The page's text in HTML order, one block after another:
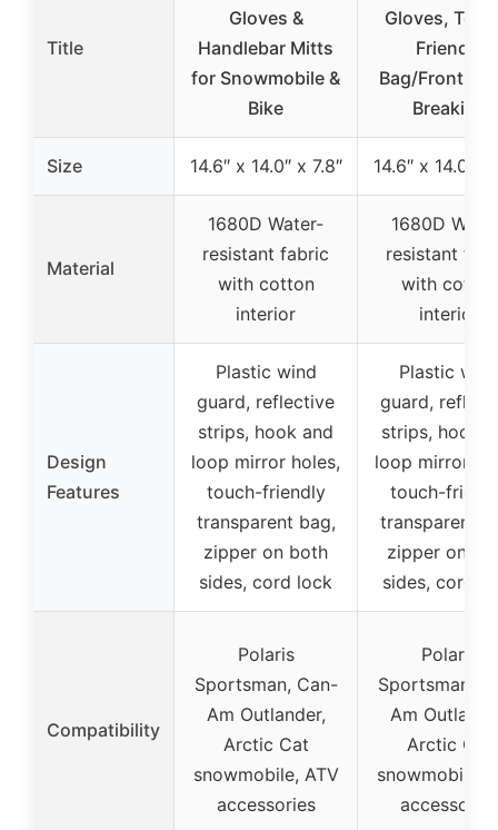
Title
Gloves &
Handlebar Mitts
for Snowmobile &
Bike
Gloves,
Friendly
Bag/Front
Breaking
Size 14.6″ x 14.0″ x 7.8″ 14.6″ x 14.0″ x
Material
1680D Water-
resistant fabric
with cotton
interior
1680D
resistant
with cotton
interior
Design
Features
Plastic wind
guard, reflective
strips, hook and
loop mirror holes,
touch-friendly
transparent bag,
zipper on both
sides, cord lock
Plastic
guard,
strips, hook
loop mirror
touch-
transparent
zipper on
sides, cord
Compatibility
Polaris
Sportsman, Can-
Am Outlander,
Arctic Cat
snowmobile, ATV
accessories
Polaris
Sportsman,
Am
Arctic Cat
snowmobile,
accessories